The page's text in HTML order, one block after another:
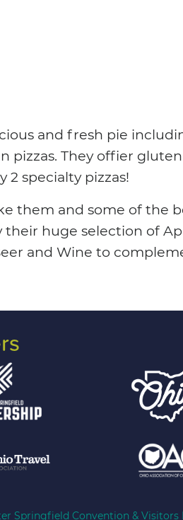
and fresh pie
pizzas. They offier
2 specialty pizzas!
them and some of the
huge selection of
and Wine to
Springfield Convention & Visitors